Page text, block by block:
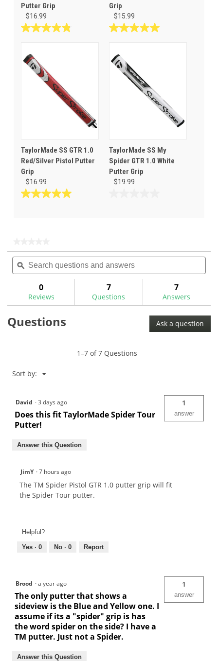
Putter Grip
$16.99
4.8
5
stars.
Grip
$15.99
5.0
5
stars.
TaylorMade SS GTR 1.0
Red/Silver Pistol Putter
Grip
$16.99
5.0
reviews
TaylorMade SS My
Spider GTR 1.0 White
Putter Grip
$19.99
rating
value
for
Spider
Pistol
GTR
Wht/Red
Putter
Search
questions
and
ϙ
0
Reviews
7
Questions
7
Answers
Questions Ask a question
1–7 of 7 Questions
Sort by: ▼
Menu
David ·3 days ago
Does this fit TaylorMade Spider Tour
Putter!
1
answer
Answer this Question
JimY ·7 hours ago
The TM Spider Pistol GTR 1.0 putter grip will fit
the Spider Tour putter.
Helpful?
Yes · 0 No · 0 Report
Brood ·a year ago
The only putter that shows a
sideview is the Blue and Yellow one. I
assume if its a "spider" grip is has
the word spider on the side? I have a
TM putter. Just not a Spider.
1
answer
Answer this Question